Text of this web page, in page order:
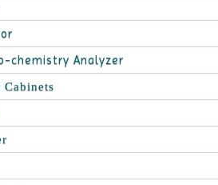
chemistry Analyzer
Cabinets